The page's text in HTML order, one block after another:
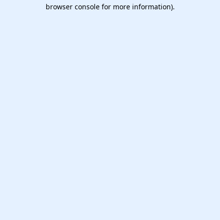
browser console for more information).